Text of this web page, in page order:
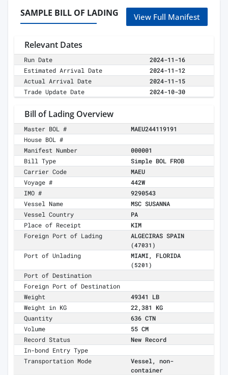
SAMPLE BILL OF LADING View Full Manifest
Relevant Dates
Run Date
2024-11-16
Estimated Arrival Date
2024-11-12
Actual Arrival Date
2024-11-15
Trade Update Date
2024-10-30
Bill of Lading Overview
Master BOL #
MAEU244119191
House BOL #
Manifest Number
000001
Bill Type
Simple BOL FROB
Carrier Code
MAEU
Voyage #
442W
IMO #
9290543
Vessel Name
MSC SUSANNA
Vessel Country
PA
Place of Receipt
KIM
Foreign Port of Lading
ALGECIRAS SPAIN
(47031)
Port of Unlading MIAMI, FLORIDA
(5201)
Port of Destination
Foreign Port of Destination
Weight
49341 LB
Weight in KG
22,381 KG
Quantity
636 CTN
Volume
55 CM
Record Status
New Record
In-bond Entry Type
Transportation Mode
Vessel, non-
container